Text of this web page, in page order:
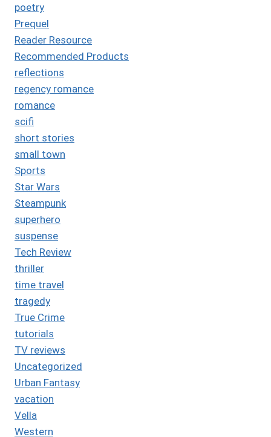
poetry
Prequel
Reader Resource
Recommended Products
reflections
regency romance
romance
scifi
short stories
small town
Sports
Star Wars
Steampunk
superhero
suspense
Tech Review
thriller
time travel
tragedy
True Crime
tutorials
TV reviews
Uncategorized
Urban Fantasy
vacation
Vella
Western